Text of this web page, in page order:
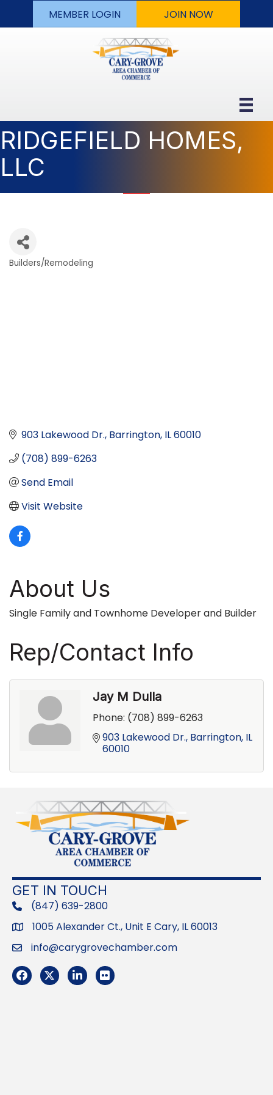
MEMBER LOGIN JOIN NOW
RIDGEFIELD HOMES,
LLC
Categories
Builders/Remodeling
903 Lakewood Dr. Barrington IL60010
(708) 899-6263
Send Email
Visit Website
About Us
Single Family and Townhome Developer and Builder
Rep/Contact Info
Jay M Dulla
Phone: (708) 899-6263
903 Lakewood Dr. Barrington IL
60010
GET IN TOUCH
phone(847) 639-2800
Address1005 Alexander Ct., Unit E Cary, IL 60013
Emailinfo@carygrovechamber.com
Facebook
TwitterLinkedInFlickr